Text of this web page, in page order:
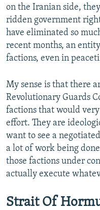
on the Iranian side,
ridden government
have eliminated so
recent months, an
factions, even in
My sense is that there
Revolutionary Guards
factions that would
effort. They are
want to see a
a lot of work being
those factions under
actually execute
Strait Of